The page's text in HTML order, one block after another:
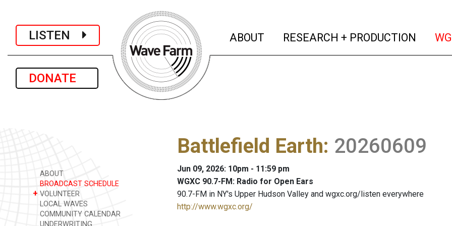
LISTEN
DONATE
ABOUT (current)
RESEARCH + PRODUCTION
ABOUT
BROADCAST SCHEDULE
+ VOLUNTEER
LOCAL WAVES
COMMUNITY CALENDAR
UNDERWRITING
Battlefield Earth: 20260609
Jun 09, 2026: 10pm - 11:59 pm
WGXC 90.7-FM: Radio for Open Ears
90.7-FM in NY's Upper Hudson Valley and wgxc.org/listen everywhere
http://www.wgxc.org/